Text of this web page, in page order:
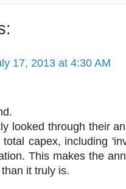
17, 2013 at 4:30 AM
looked through their
capex, including
This makes the
it truly is.